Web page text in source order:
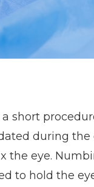
short
during
the eye.
to hold the